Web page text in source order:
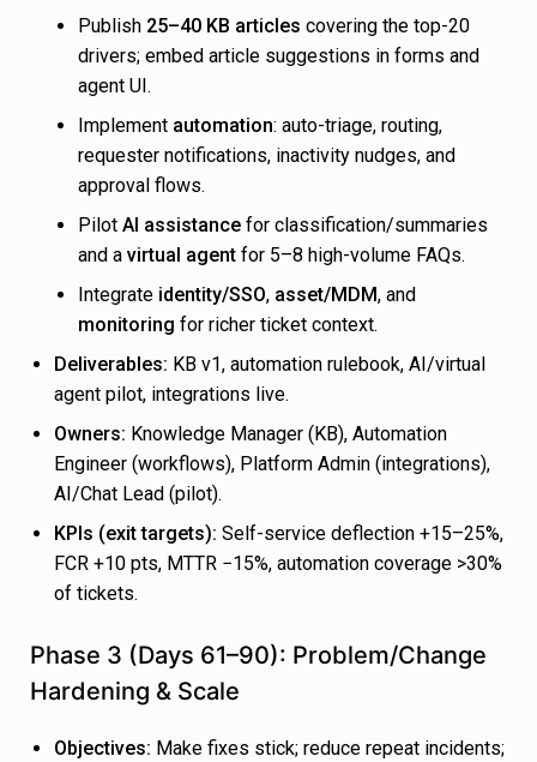
Publish 25–40 KB articles covering the top-20
drivers; embed article suggestions in forms and
agent UI.
Implement automation: auto-triage, routing,
requester notifications, inactivity nudges, and
approval flows.
Pilot AI assistance for classification/summaries
and a virtual agent for 5–8 high-volume FAQs.
Integrate identity/SSO, asset/MDM, and
monitoring for richer ticket context.
Deliverables: KB v1, automation rulebook, AI/virtual
agent pilot, integrations live.
Owners: Knowledge Manager (KB), Automation
Engineer (workflows), Platform Admin (integrations),
AI/Chat Lead (pilot).
KPIs (exit targets): Self-service deflection +15–25%,
FCR +10 pts, MTTR −15%, automation coverage >30%
of tickets.
Phase 3 (Days 61–90): Problem/Change
Hardening & Scale
Objectives: Make fixes stick; reduce repeat incidents;